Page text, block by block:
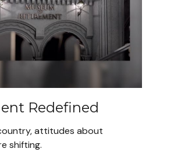
Redefined
attitudes about
shifting.